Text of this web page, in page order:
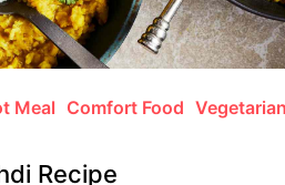
Meal Comfort Food
Recipe